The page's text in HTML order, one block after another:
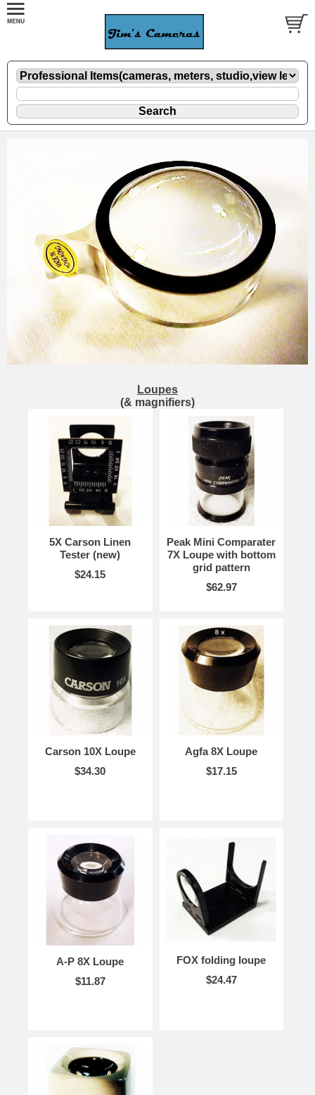
Loupes
(& magnifiers)
5X Carson Linen
Tester (new)
$24.15
Peak Mini Comparater
7X Loupe with bottom
grid pattern
$62.97
Carson 10X Loupe
$34.30
Agfa 8X Loupe
$17.15
A-P 8X Loupe
$11.87
FOX folding loupe
$24.47